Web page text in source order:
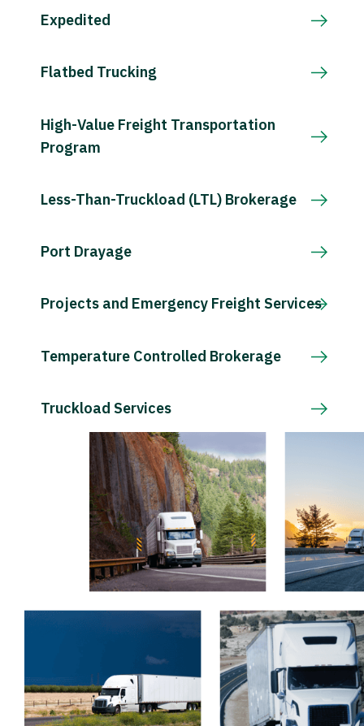
Expedited
Flatbed Trucking
High-Value Freight Transportation
Program
Less-Than-Truckload (LTL) Brokerage
Port Drayage
Projects and Emergency Freight Services
Temperature Controlled Brokerage
Truckload Services